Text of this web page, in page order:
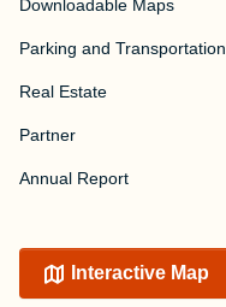
Downloadable Maps
Parking and Transportation
Real Estate
Partner
Annual Report
Interactive Map